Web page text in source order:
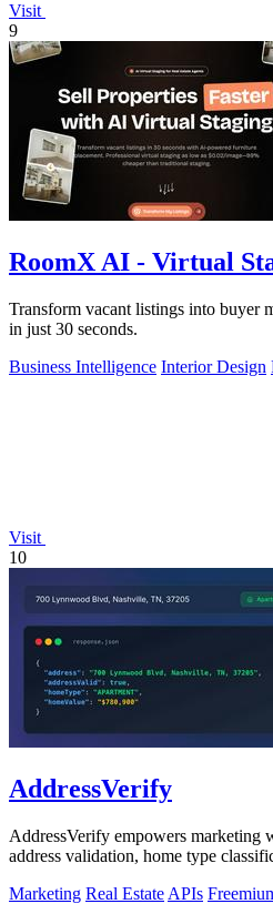
Visit
9
RoomX AI - Virtual
Transform vacant listings into buyer
in just 30 seconds.
Business Intelligence Interior Design
Visit
10
AddressVerify
AddressVerify empowers marketing
address validation, home type
Marketing Real Estate APIs